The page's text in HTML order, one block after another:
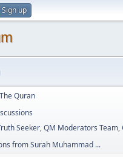
Sign up
The Quran
Seeker,QM Moderators Team,
from Surah Muhammad ...